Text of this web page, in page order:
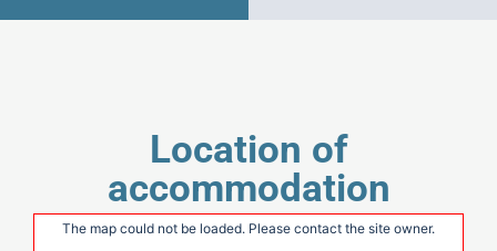
Location of
accommodation
The map could not be loaded. Please contact the site owner.